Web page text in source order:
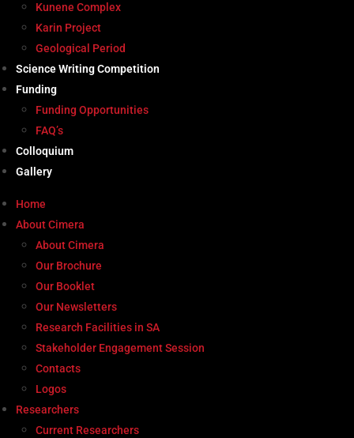
Kunene Complex
Karin Project
Geological Period
Science Writing Competition
Funding
Funding Opportunities
FAQ’s
Colloquium
Gallery
Home
About Cimera
About Cimera
Our Brochure
Our Booklet
Our Newsletters
Research Facilities in SA
Stakeholder Engagement Session
Contacts
Logos
Researchers
Current Researchers